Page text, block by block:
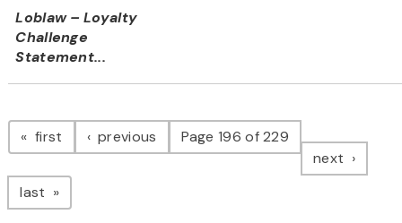
Loblaw – Loyalty
Challenge
Statement...
Pagination
first page previous pagePage 196 of 229
next page
last page